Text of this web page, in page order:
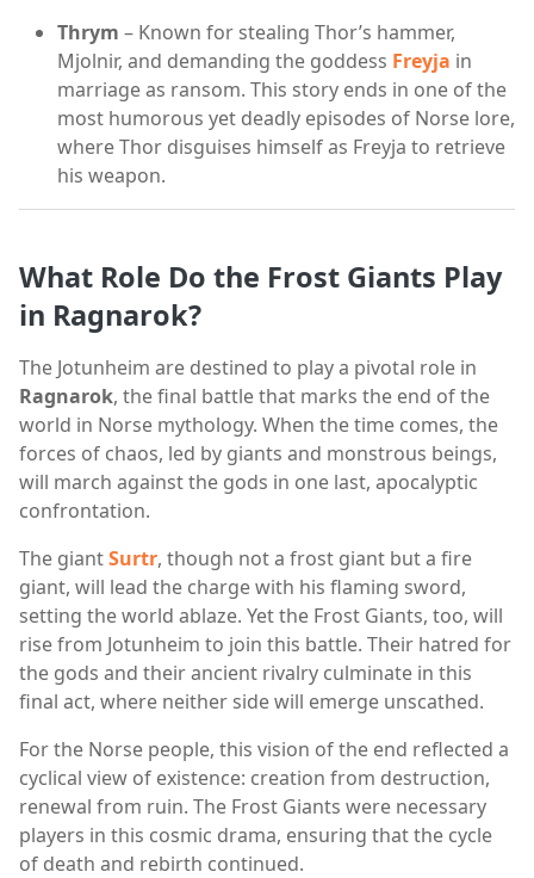
Thrym – Known for stealing Thor’s hammer,
Mjolnir, and demanding the goddess Freyja in
marriage as ransom. This story ends in one of the
most humorous yet deadly episodes of Norse lore,
where Thor disguises himself as Freyja to retrieve
his weapon.
What Role Do the Frost Giants Play
in Ragnarok?
The Jotunheim are destined to play a pivotal role in
Ragnarok, the final battle that marks the end of the
world in Norse mythology. When the time comes, the
forces of chaos, led by giants and monstrous beings,
will march against the gods in one last, apocalyptic
confrontation.
The giantSurtr, though not a frost giant but a fire
giant, will lead the charge with his flaming sword,
setting the world ablaze. Yet the Frost Giants, too, will
rise from Jotunheim to join this battle. Their hatred for
the gods and their ancient rivalry culminate in this
final act, where neither side will emerge unscathed.
For the Norse people, this vision of the end reflected a
cyclical view of existence: creation from destruction,
renewal from ruin. The Frost Giants were necessary
players in this cosmic drama, ensuring that the cycle
of death and rebirth continued.